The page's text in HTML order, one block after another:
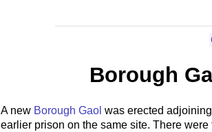
Borough
A new Borough Gaol was erected
earlier prison on the same site. There